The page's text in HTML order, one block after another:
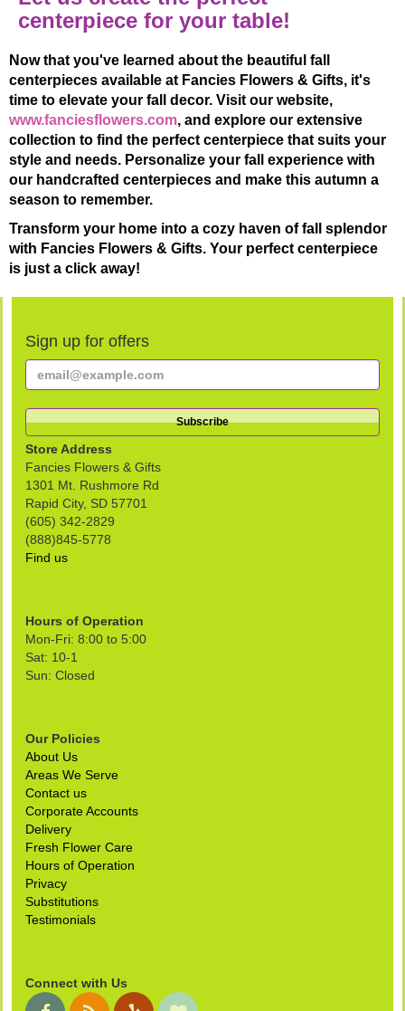
centerpiece for your table!
Now that you've learned about the beautiful fall
centerpieces available at Fancies Flowers & Gifts, it's
time to elevate your fall decor. Visit our website,
www.fanciesflowers.com, and explore our extensive
collection to find the perfect centerpiece that suits your
style and needs. Personalize your fall experience with
our handcrafted centerpieces and make this autumn a
season to remember.
Transform your home into a cozy haven of fall splendor
with Fancies Flowers & Gifts. Your perfect centerpiece
is just a click away!
Sign up for offers
Store Address
Fancies Flowers & Gifts
1301 Mt. Rushmore Rd
Rapid City, SD 57701
(605) 342-2829
(888)845-5778
Find us
Hours of Operation
Mon-Fri: 8:00 to 5:00
Sat: 10-1
Sun: Closed
Our Policies
About Us
Areas We Serve
Contact us
Corporate Accounts
Delivery
Fresh Flower Care
Hours of Operation
Privacy
Substitutions
Testimonials
Connect with Us